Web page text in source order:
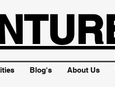
Blog's About Us